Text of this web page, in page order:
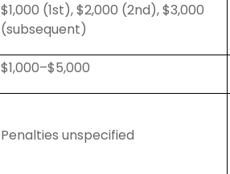
$1,000 (1st), $2,000 (2nd), $3,000
(subsequent)
$1,000–$5,000
Penalties unspecified